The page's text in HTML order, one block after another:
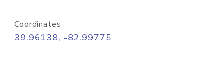
Coordinates
39.96138, -82.99775